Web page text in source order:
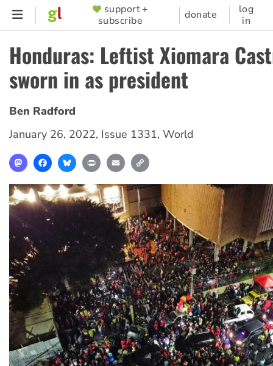
Skip
content
SUPPORTER
MENU
support +
subscribe
donate
log
in
Honduras: Leftist Xiomara
sworn in as president
Ben Radford
January 26, 2022, Issue 1331, World
MastodonFacebookBlueskyPrint Email